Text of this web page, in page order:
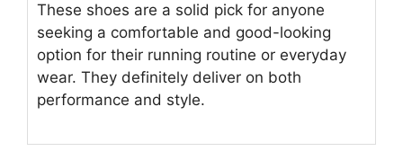
These shoes are a solid pick for anyone
seeking a comfortable and good-looking
option for their running routine or everyday
wear. They definitely deliver on both
performance and style.